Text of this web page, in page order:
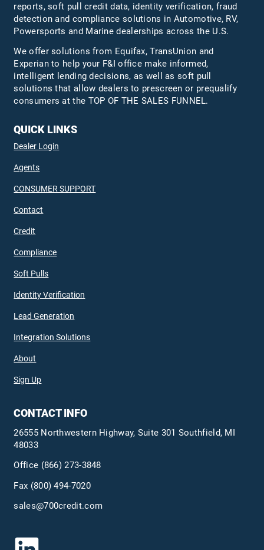
reports, soft pull credit data, identity verification, fraud
detection and compliance solutions in Automotive, RV,
Powersports and Marine dealerships across the U.S.
We offer solutions from Equifax,TransUnion and
Experian to help your F&I office make informed,
intelligent lending decisions, as well as soft pull
solutions that allow dealers to prescreen or prequalify
consumers at the TOP OF THE SALES FUNNEL.
QUICK LINKS
Dealer Login
Agents
CONSUMER SUPPORT
Contact
Credit
Compliance
Soft Pulls
Identity Verification
Lead Generation
Integration Solutions
About
Sign Up
CONTACT INFO
26555 Northwestern Highway, Suite 301 Southfield, MI
48033
Office (866) 273-3848
Fax (800) 494-7020
sales@700credit.com